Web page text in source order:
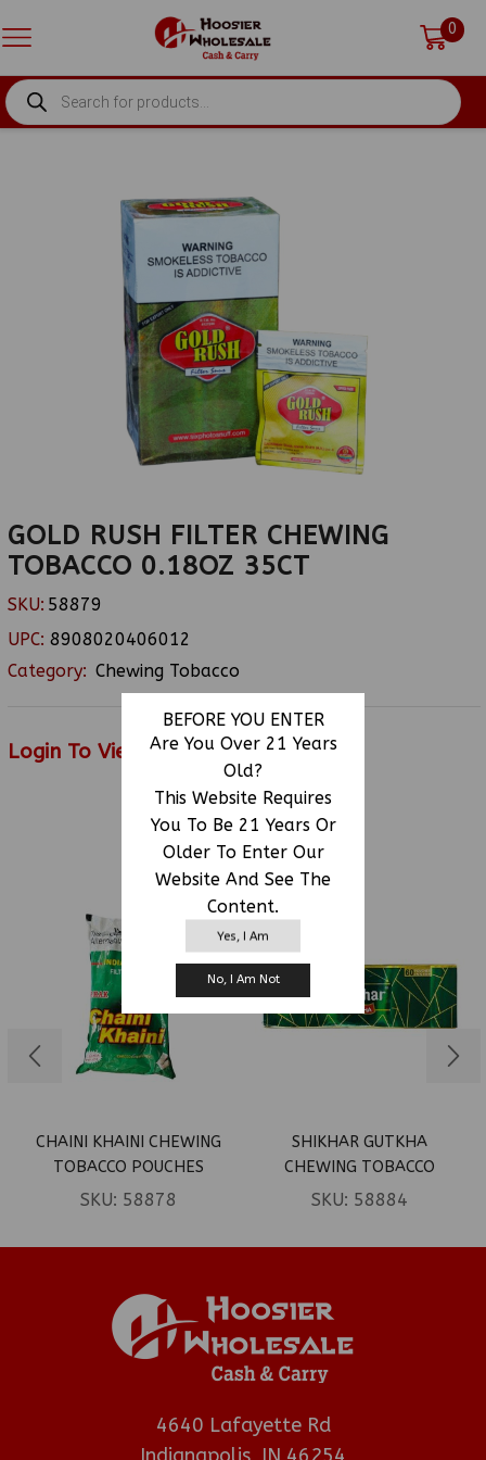
BEFORE YOU ENTER
Are You Over 21 Years
Old?
This Website Requires
You To Be 21 Years Or
Older To Enter Our
Website And See The
Content.
Yes, I Am
No, I Am Not
0
PRODUCTS
SEARCH
GOLD RUSH FILTER CHEWING
TOBACCO 0.18OZ 35CT
SKU: 58879
UPC: 8908020406012
Category: Chewing Tobacco
Login To View Price
RELATED PRODUCTS
CHAINI KHAINI CHEWING
TOBACCO POUCHES
0.16OZ 20CT
SKU: 58878
SHIKHAR GUTKHA
CHEWING TOBACCO
0.08OZ 60CT
SKU: 58884
4640 Lafayette Rd